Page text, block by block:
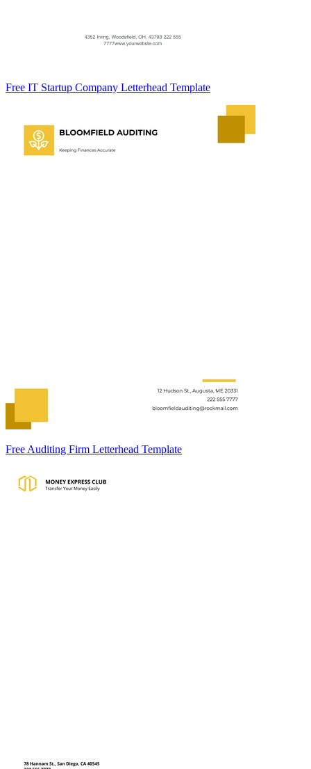
Free IT Startup Company Letterhead Template
Free Auditing Firm Letterhead Template